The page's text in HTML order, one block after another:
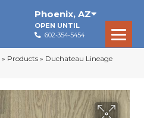
Phoenix, AZ
OPEN UNTIL
602-354-5454
» Products » Duchateau Lineage